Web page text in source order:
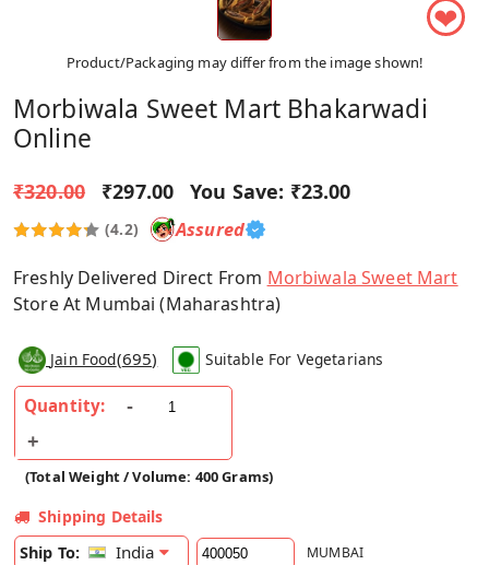
❤
Product/Packaging may differ from the image shown!
Morbiwala Sweet Mart Bhakarwadi
Online
₹320.00 ₹297.00 You Save: ₹23.00
(4.2) Assured
Freshly Delivered Direct From Morbiwala Sweet Mart
Store At Mumbai (Maharashtra)
Jain Food(695) Suitable For Vegetarians
Quantity:
(Total Weight / Volume: 400 Grams)
Shipping Details
Ship To:
India MUMBAI